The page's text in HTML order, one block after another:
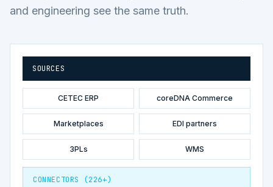
and engineering see the same truth.
SOURCES
CETEC ERP coreDNA Commerce
Marketplaces EDI partners
3PLs WMS
CONNECTORS (226+)